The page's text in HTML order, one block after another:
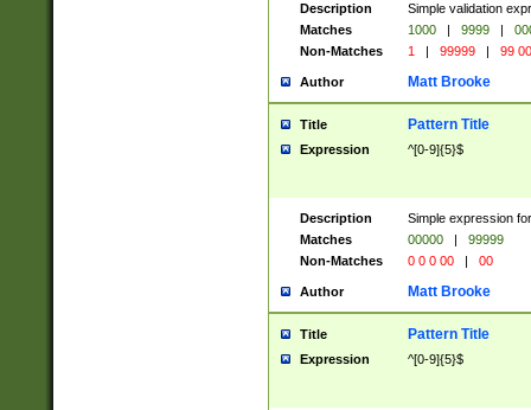
Description
Simple validation
Matches
1000 | 9999 |
Non-Matches
1 | 99999 | 99
Author Matt Brooke
Title Pattern Title
Expression ^[0-9]{5}$
Description
Simple expression
Matches
00000 |
99999
Non-Matches
0 0 0 00 | 00
Author Matt Brooke
Title Pattern Title
Expression ^[0-9]{5}$